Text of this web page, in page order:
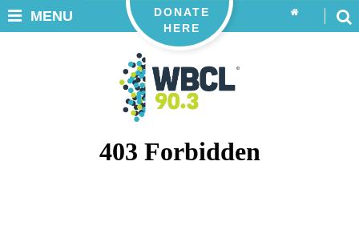
DONATE
HERE
MENU